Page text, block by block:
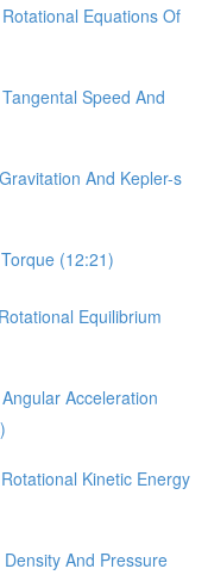
Equations Of
Speed And
And Kepler-s
(12:21)
Equilibrium
Acceleration
Kinetic Energy
And Pressure